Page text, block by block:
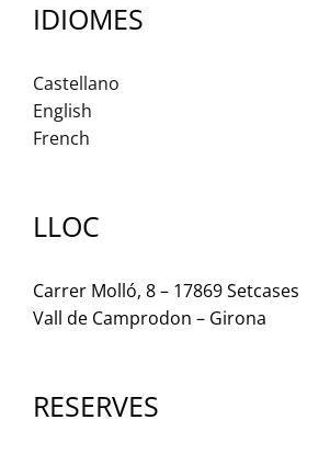
IDIOMES
Castellano
English
French
LLOC
Carrer Molló, 8 – 17869 Setcases
Vall de Camprodon – Girona
RESERVES